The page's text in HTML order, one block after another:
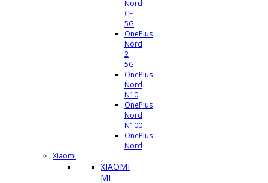
Nord
CE
5G
OnePlus
Nord
2
5G
OnePlus
Nord
N10
OnePlus
Nord
N100
OnePlus
Nord
Xiaomi
XIAOMI
MI